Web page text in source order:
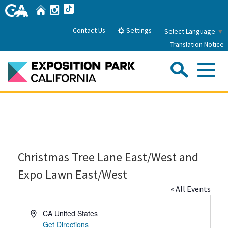
Skip
to
HomeInstagram
Contact Us Settings Select Language ▼
Translation Notice
Park History
Attractions
FAQs
Events
Calendar of Events
Christmas Tree Lane East/West and
Expo Lawn East/West
« All Events
Address
CA United States
Get Directions